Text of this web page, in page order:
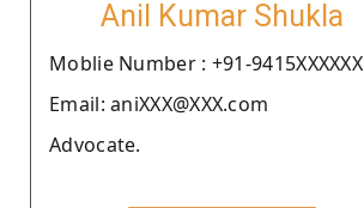
Anil Kumar Shukla
Moblie Number : +91-9415XXXXXX
Email: aniXXX@XXX.com
Advocate.